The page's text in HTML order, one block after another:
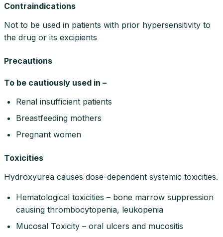
Contraindications
Not to be used in patients with prior hypersensitivity to
the drug or its excipients
Precautions
To be cautiously used in –
Renal insufficient patients
Breastfeeding mothers
Pregnant women
Toxicities
Hydroxyurea causes dose-dependent systemic toxicities.
Hematological toxicities – bone marrow suppression
causing thrombocytopenia, leukopenia
Mucosal Toxicity – oral ulcers and mucositis